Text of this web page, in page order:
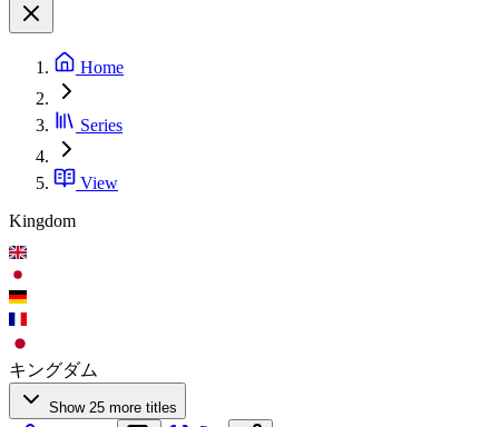
Home
Series
View
Kingdom
キングダム
Show 25 more titles